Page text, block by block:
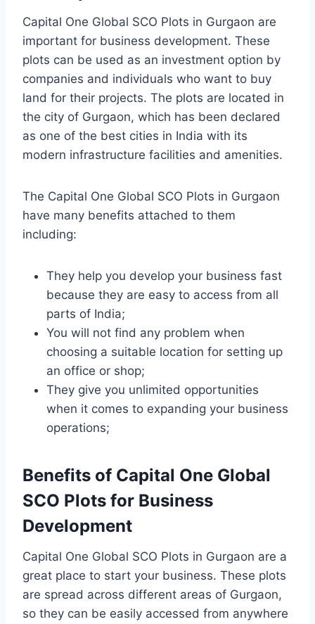
Capital One Global SCO Plots in Gurgaon are
important for business development. These
plots can be used as an investment option by
companies and individuals who want to buy
land for their projects. The plots are located in
the city of Gurgaon, which has been declared
as one of the best cities in India with its
modern infrastructure facilities and amenities.
The Capital One Global SCO Plots in Gurgaon
have many benefits attached to them
including:
They help you develop your business fast
because they are easy to access from all
parts of India;
You will not find any problem when
choosing a suitable location for setting up
an office or shop;
They give you unlimited opportunities
when it comes to expanding your business
operations;
Benefits of Capital One Global
SCO Plots for Business
Development
Capital One Global SCO Plots in Gurgaon are a
great place to start your business. These plots
are spread across different areas of Gurgaon,
so they can be easily accessed from anywhere